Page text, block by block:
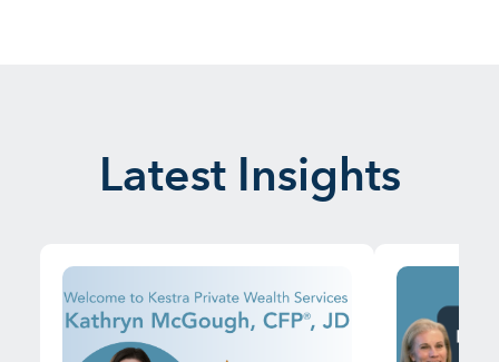
Latest Insights